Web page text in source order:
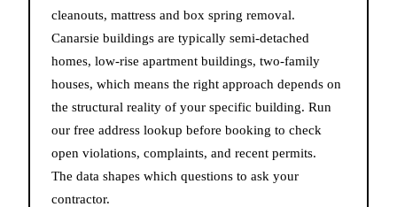
cleanouts, mattress and box spring removal.
Canarsie buildings are typically semi-detached
homes, low-rise apartment buildings, two-family
houses, which means the right approach depends on
the structural reality of your specific building. Run
our free address lookup before booking to check
open violations, complaints, and recent permits.
The data shapes which questions to ask your
contractor.